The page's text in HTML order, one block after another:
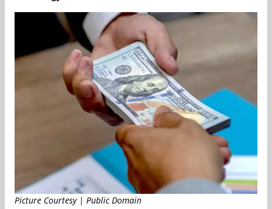
Picture Courtesy | Public Domain